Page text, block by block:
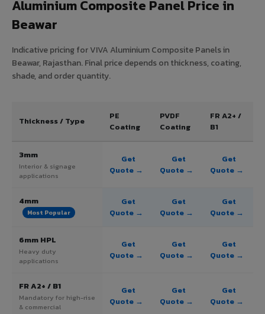
Aluminium Composite Panel Price in
Beawar
Indicative pricing for VIVA Aluminium Composite Panels in
Beawar, Rajasthan. Final price depends on thickness, coating,
shade, and order quantity.
Thickness / Type
PE
Coating
PVDF
Coating
FR A2+ /
B1
3mm
Interior & signage
applications
Get
Quote →
Get
Quote →
Get
Quote →
4mm
Most Popular
Get
Quote →
Get
Quote →
Get
Quote →
6mm HPL
Heavy duty
applications
Get
Quote →
Get
Quote →
Get
Quote →
FR A2+ / B1
Mandatory for high-rise
& commercial
Get
Quote →
Get
Quote →
Get
Quote →